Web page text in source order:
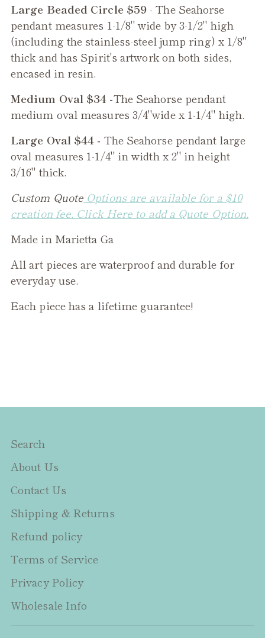
Large Beaded Circle $59 - The Seahorse
pendant measures 1-1/8" wide by 3-1/2" high
(including the stainless-steel jump ring) x 1/8"
thick and has Spirit's artwork on both sides,
encased in resin.
Medium Oval $34 -The Seahorsependant
medium oval measures 3/4"wide x 1-1/4" high.
Large Oval $44 - The Seahorsependant large
oval measures 1-1/4" in width x 2" in height
3/16" thick.
Custom Quote Options are available for a $10
creation fee. Click Here to add a Quote Option.
Made in Marietta Ga
All art pieces are waterproof and durable for
everyday use.
Each piece has a lifetime guarantee!
Search
About Us
Contact Us
Shipping & Returns
Refund policy
Terms of Service
Privacy Policy
Wholesale Info